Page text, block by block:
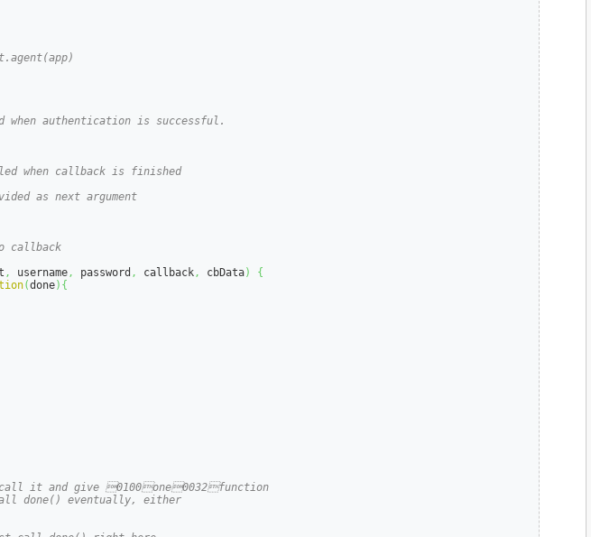
authentication is successful.
when callback is finished
as next argument
callback
, username, password , callback, cbData)
{
(done) {
it and give 0100one0032function
done() eventually, either